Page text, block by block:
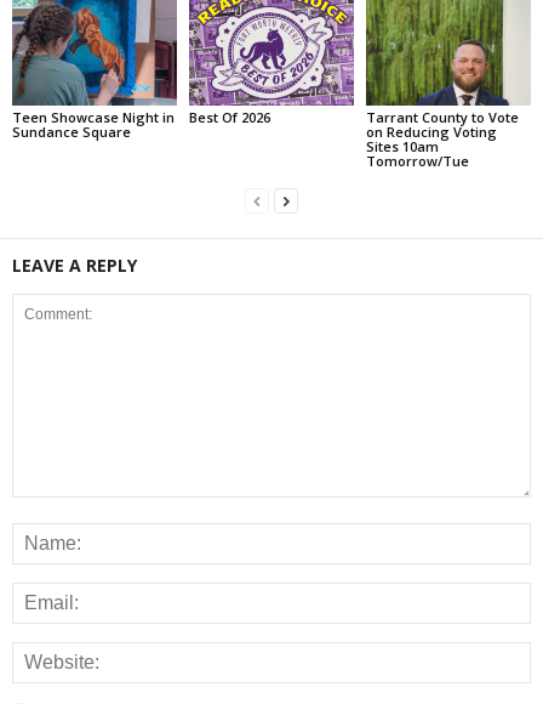
Teen Showcase Night in
Sundance Square
Best Of 2026
Tarrant County to Vote
on Reducing Voting
Sites 10am
Tomorrow/Tue
LEAVE A REPLY